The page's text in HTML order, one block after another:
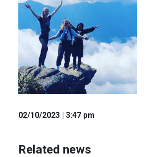
02/10/2023 | 3:47 pm
Related news